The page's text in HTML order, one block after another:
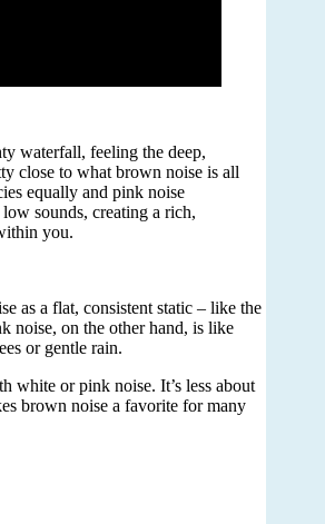
waterfall, feeling the deep,
close to what brown noise is all
equally and pink noise
sounds, creating a rich,
you.
as a flat, consistent static – like the
noise, on the other hand, is like
or gentle rain.
white or pink noise. It’s less about
brown noise a favorite for many